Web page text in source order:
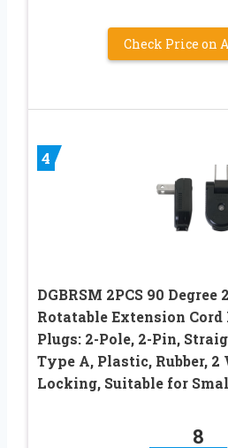
Check Price on
4
DGBRSM 2PCS 90 Degree
Rotatable Extension Cord
Plugs: 2-Pole, 2-Pin,
Type A, Plastic, Rubber, 2
Locking, Suitable for
8